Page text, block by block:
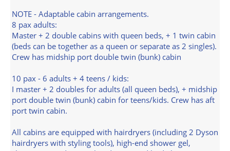
NOTE - Adaptable cabin arrangements.
8 pax adults:
Master + 2 double cabins with queen beds, + 1 twin cabin
(beds can be together as a queen or separate as 2 singles).
Crew has midship port double twin (bunk) cabin
10 pax - 6 adults + 4 teens / kids:
I master + 2 doubles for adults (all queen beds), + midship
port double twin (bunk) cabin for teens/kids. Crew has aft
port twin cabin.
All cabins are equipped with hairdryers (including 2 Dyson
hairdryers with styling tools), high-end shower gel,